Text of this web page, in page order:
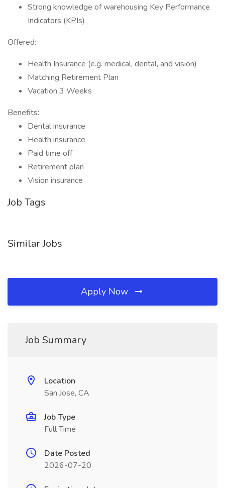
Strong knowledge of warehousing Key Performance
Indicators (KPIs)
Offered:
Health Insurance (e.g. medical, dental, and vision)
Matching Retirement Plan
Vacation 3 Weeks
Benefits:
Dental insurance
Health insurance
Paid time off
Retirement plan
Vision insurance
Job Tags
Similar Jobs
Apply Now
Job Summary
Location
San Jose, CA
Job Type
Full Time
Date Posted
2026-07-20